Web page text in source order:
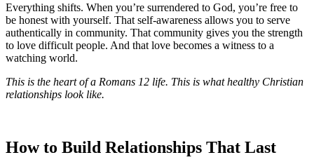
Everything shifts. When you’re surrendered to God, you’re free to
be honest with yourself. That self-awareness allows you to serve
authentically in community. That community gives you the strength
to love difficult people. And that love becomes a witness to a
watching world.
This is the heart of a Romans 12 life. This is what healthy Christian
relationships look like.
How to Build Relationships That Last